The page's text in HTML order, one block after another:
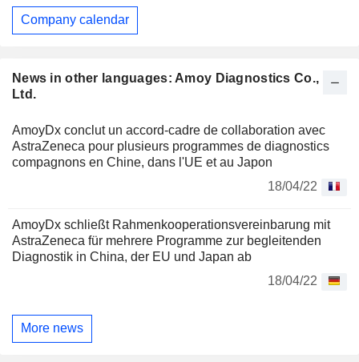
News in other languages: Amoy Diagnostics Co.,
Ltd.
AmoyDx conclut un accord-cadre de collaboration avec
AstraZeneca pour plusieurs programmes de diagnostics
compagnons en Chine, dans l'UE et au Japon
18/04/22
AmoyDx schließt Rahmenkooperationsvereinbarung mit
AstraZeneca für mehrere Programme zur begleitenden
Diagnostik in China, der EU und Japan ab
18/04/22
More news
Company calendar